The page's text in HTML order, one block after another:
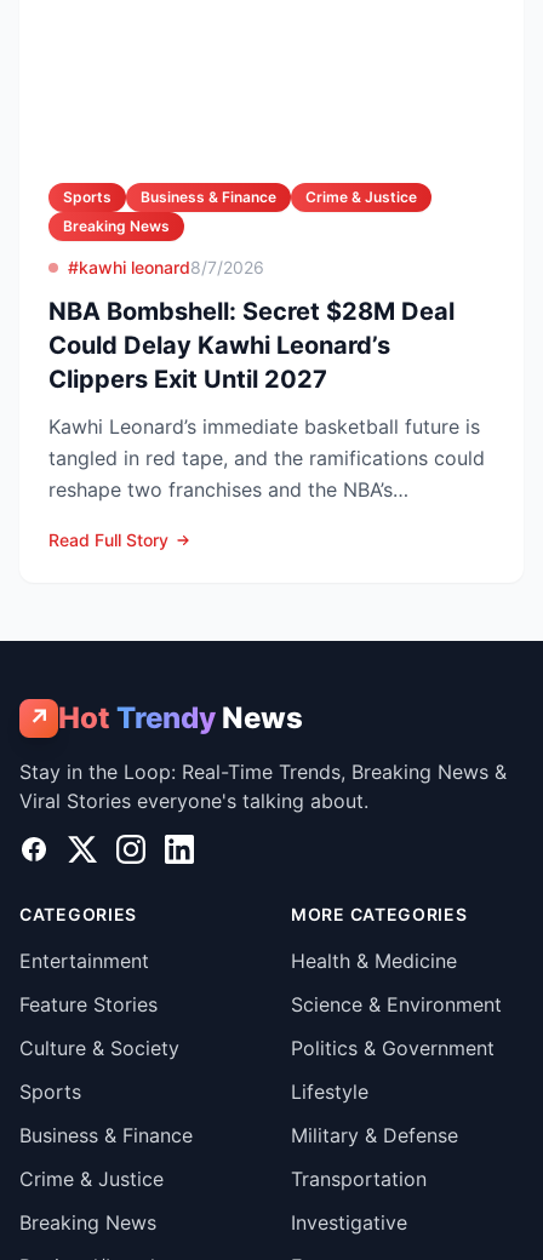
Sports Business & Finance
Crime & Justice
Breaking News
#kawhi leonard8/7/2026
NBA Bombshell: Secret $28M Deal
Could Delay Kawhi Leonard’s
Clippers Exit Until 2027
Kawhi Leonard’s immediate basketball future is
tangled in red tape, and the ramifications could
reshape two franchises and the NBA’s
Read Full Story
↗ Hot Trendy News
Stay in the Loop: Real-Time Trends, Breaking News &
Viral Stories everyone's talking about.
Facebook
X InstagramLinkedIn
CATEGORIES
Entertainment
Feature Stories
Culture & Society
Sports
Business & Finance
Crime & Justice
Breaking News
MORE CATEGORIES
Health & Medicine
Science & Environment
Politics & Government
Lifestyle
Military & Defense
Transportation
Investigative